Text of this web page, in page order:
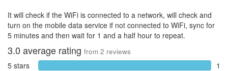
It will check if the WiFi is connected to a network, will check and
turn on the mobile data service if not connected to WiFi, sync for
5 minutes and then wait for 1 and a half hour to repeat.
3.0 average rating from 2 reviews
5 stars
1